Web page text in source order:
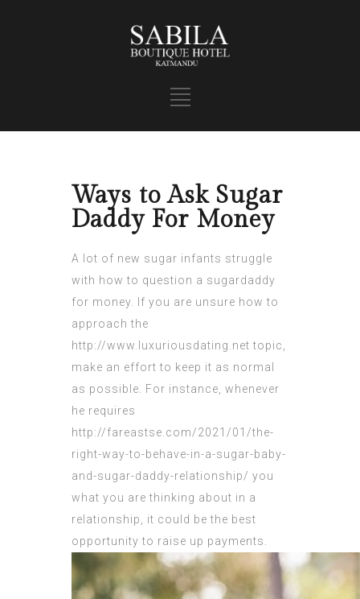
Ways to Ask Sugar
Daddy For Money
A lot of new sugar infants struggle
with how to question a sugardaddy
for money. If you are unsure how to
approach the
http://www.luxuriousdating.net topic,
make an effort to keep it as normal
as possible. For instance, whenever
he requires
http://fareastse.com/2021/01/the-
right-way-to-behave-in-a-sugar-baby-
and-sugar-daddy-relationship/ you
what you are thinking about in a
relationship, it could be the best
opportunity to raise up payments.